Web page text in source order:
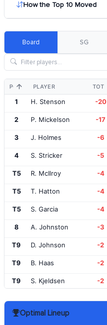
How the Top 10 Moved
Board SG
POS PLAYER TOT
1 H. Stenson -20
2 P. Mickelson -17
3 J. Holmes -6
4 S. Stricker -5
T5 R. McIlroy -4
T5 T. Hatton -4
T5 S. Garcia -4
8 A. Johnston -3
T9 D. Johnson -2
T9 B. Haas -2
T9 S. Kjeldsen -2
T12 M. Southgate
Optimal Lineup